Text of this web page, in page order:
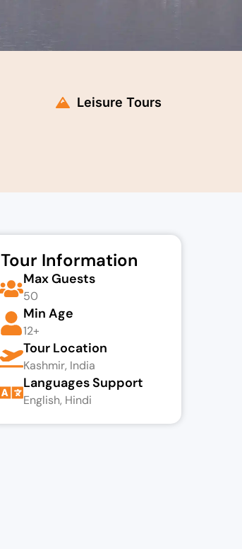
Leisure Tours
Tour Information
Max Guests
50
Min Age
12+
Tour Location
Kashmir, India
Languages Support
English, Hindi